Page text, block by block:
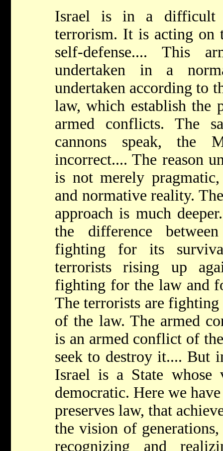
Israel is in a difficult
terrorism. It is acting on
self-defense.... This
undertaken in a
undertaken according to
law, which establish the
armed conflicts. The
cannons speak, the
incorrect.... The reason
is not merely
and normative reality.
approach is much
the difference
fighting for its
terrorists rising up
fighting for the law and
The terrorists are fighting
of the law. The armed
is an armed conflict of
seek to destroy it.... But
Israel is a State whose
democratic. Here we
preserves law, that
the vision of
recognizing and